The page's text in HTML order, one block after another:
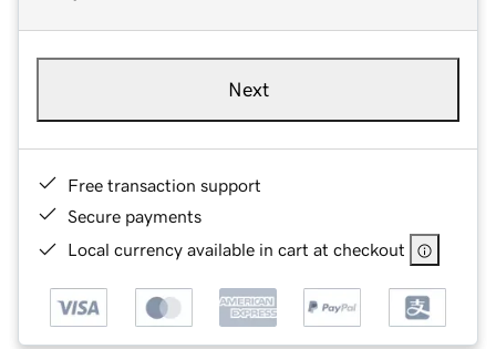
Next
Free transaction support
Secure payments
Local currency available in cart at checkout